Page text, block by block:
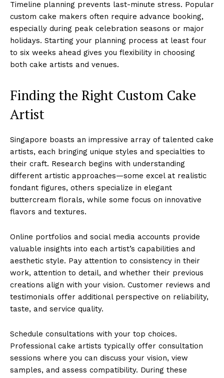
Timeline planning prevents last-minute stress. Popular
custom cake makers often require advance booking,
especially during peak celebration seasons or major
holidays. Starting your planning process at least four
to six weeks ahead gives you flexibility in choosing
both cake artists and venues.
Finding the Right Custom Cake
Artist
Singapore boasts an impressive array of talented cake
artists, each bringing unique styles and specialties to
their craft. Research begins with understanding
different artistic approaches—some excel at realistic
fondant figures, others specialize in elegant
buttercream florals, while some focus on innovative
flavors and textures.
Online portfolios and social media accounts provide
valuable insights into each artist’s capabilities and
aesthetic style. Pay attention to consistency in their
work, attention to detail, and whether their previous
creations align with your vision. Customer reviews and
testimonials offer additional perspective on reliability,
taste, and service quality.
Schedule consultations with your top choices.
Professional cake artists typically offer consultation
sessions where you can discuss your vision, view
samples, and assess compatibility. During these